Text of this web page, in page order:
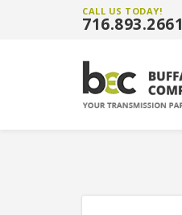
CALL US TODAY!
716.893.2661